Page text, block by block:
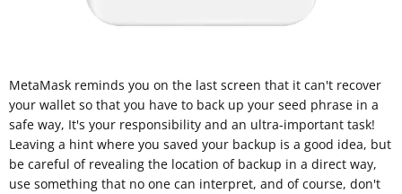
MetaMask reminds you on the last screen that it can't recover
your wallet so that you have to back up your seed phrase in a
safe way, It's your responsibility and an ultra-important task!
Leaving a hint where you saved your backup is a good idea, but
be careful of revealing the location of backup in a direct way,
use something that no one can interpret, and of course, don't